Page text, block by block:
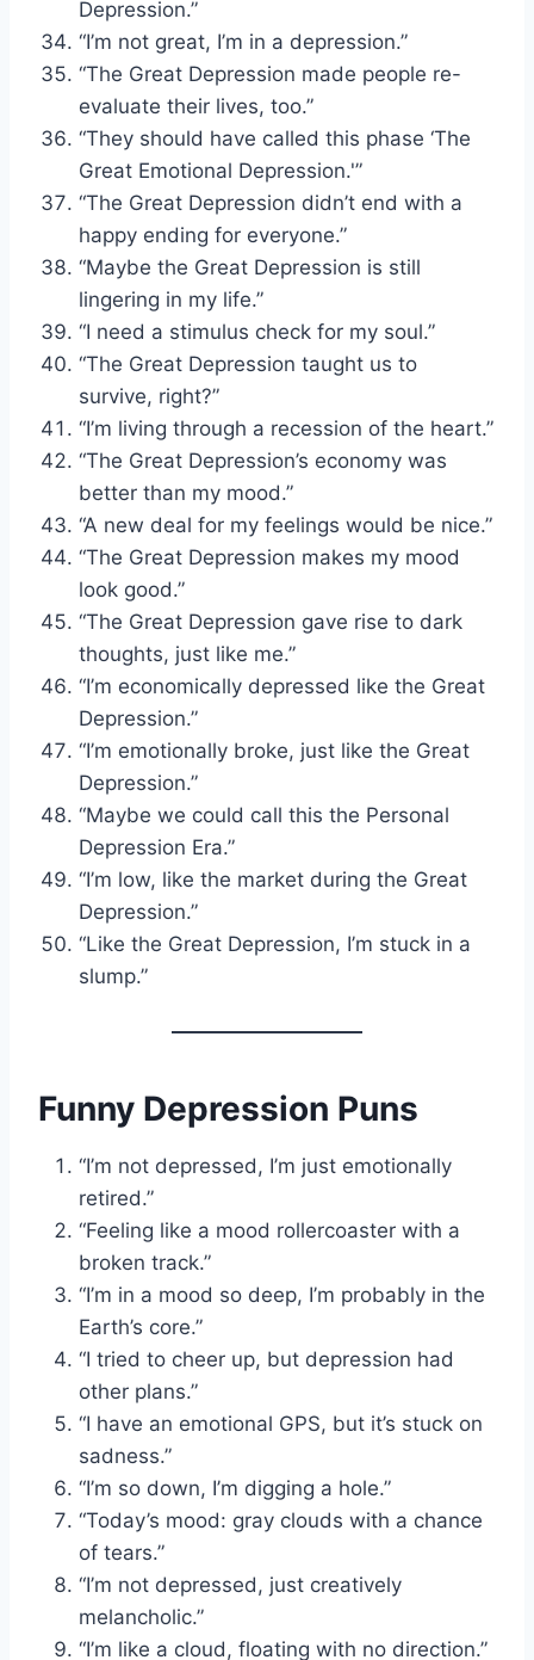
Depression.”
“I’m not great, I’m in a depression.”
“The Great Depression made people re-
evaluate their lives, too.”
“They should have called this phase ‘The
Great Emotional Depression.'”
“The Great Depression didn’t end with a
happy ending for everyone.”
“Maybe the Great Depression is still
lingering in my life.”
“I need a stimulus check for my soul.”
“The Great Depression taught us to
survive, right?”
“I’m living through a recession of the heart.”
“The Great Depression’s economy was
better than my mood.”
“A new deal for my feelings would be nice.”
“The Great Depression makes my mood
look good.”
“The Great Depression gave rise to dark
thoughts, just like me.”
“I’m economically depressed like the Great
Depression.”
“I’m emotionally broke, just like the Great
Depression.”
“Maybe we could call this the Personal
Depression Era.”
“I’m low, like the market during the Great
Depression.”
“Like the Great Depression, I’m stuck in a
slump.”
Funny Depression Puns
“I’m not depressed, I’m just emotionally
retired.”
“Feeling like a mood rollercoaster with a
broken track.”
“I’m in a mood so deep, I’m probably in the
Earth’s core.”
“I tried to cheer up, but depression had
other plans.”
“I have an emotional GPS, but it’s stuck on
sadness.”
“I’m so down, I’m digging a hole.”
“Today’s mood: gray clouds with a chance
of tears.”
“I’m not depressed, just creatively
melancholic.”
“I’m like a cloud, floating with no direction.”